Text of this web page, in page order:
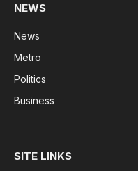
NEWS
News
Metro
Politics
Business
SITE LINKS